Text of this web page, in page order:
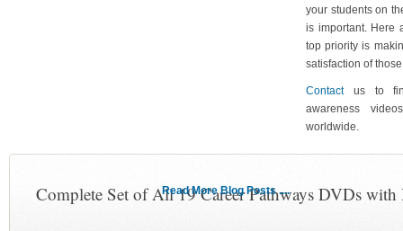
your students on
is important. Here
top priority is
satisfaction of
Contactus to
awareness
worldwide.
Complete Set of All 19 Career Pathways DVDs
Read More Blog Posts ....